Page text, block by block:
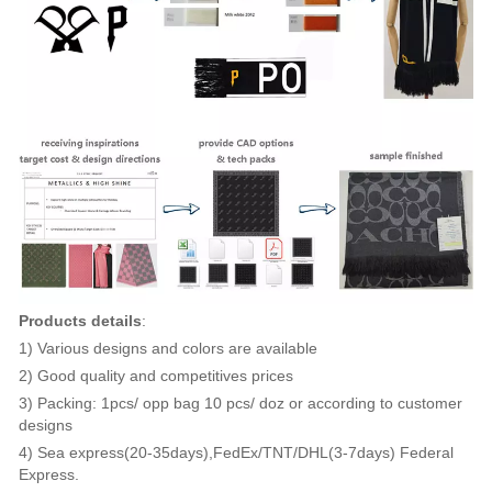
Products details:
1) Various designs and colors are available
2) Good quality and competitives prices
3) Packing: 1pcs/ opp bag 10 pcs/ doz or according to customer
designs
4) Sea express(20-35days),FedEx/TNT/DHL(3-7days) Federal
Express.